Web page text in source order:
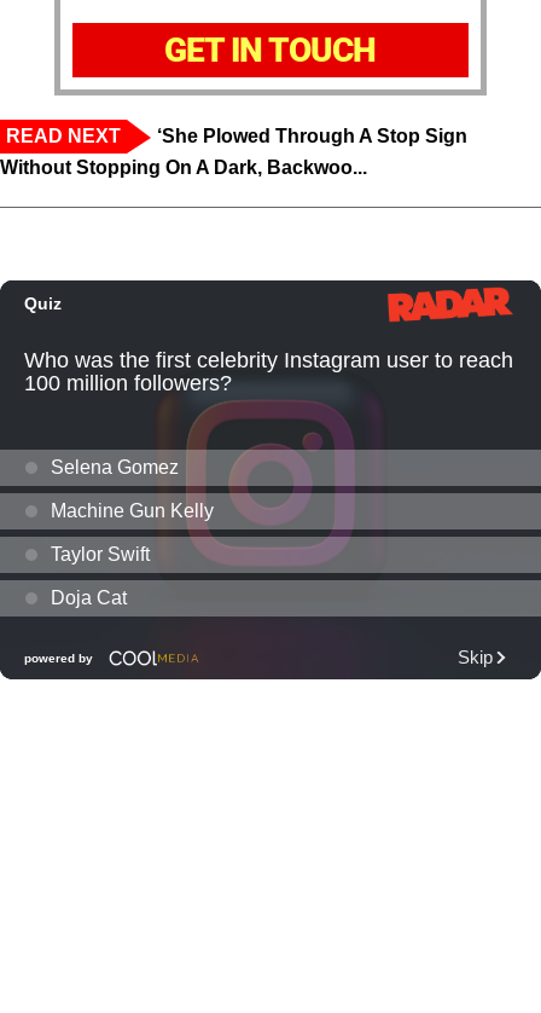
GET IN TOUCH
READ NEXT
‘She Plowed Through A Stop Sign
Without Stopping On A Dark, Backwoo...